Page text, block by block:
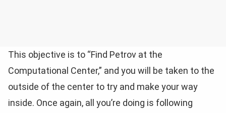
This objective is to “Find Petrov at the
Computational Center,” and you will be taken to the
outside of the center to try and make your way
inside. Once again, all you’re doing is following